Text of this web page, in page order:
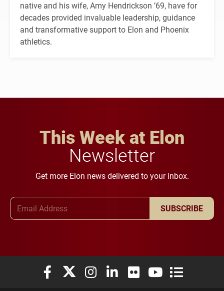
native and his wife, Amy Hendrickson ’69, have for
decades provided invaluable leadership, guidance
and transformative support to Elon and Phoenix
athletics.
This Week at Elon
Newsletter
Get more Elon news delivered to your inbox.
SUBSCRIBE
Elon University Facebook
Elon University X (formerly Twitter)
Elon University Instagram
Elon University LinkedIn
Elon University Flickr
Elon University
Elon